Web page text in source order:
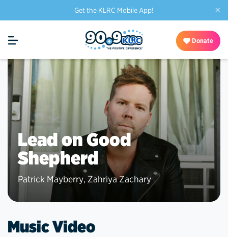
Get the KLRC Mobile App! ×
Donate
Lead on Good
Shepherd
Patrick Mayberry, Zahriya Zachary
Music Video